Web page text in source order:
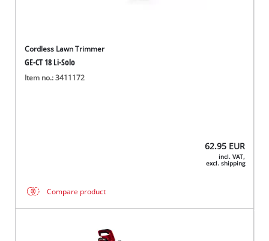
Cordless Lawn Trimmer
GE-CT 18 Li-Solo
Item no.: 3411172
62.95 EUR
incl. VAT,
excl. shipping
Compare product